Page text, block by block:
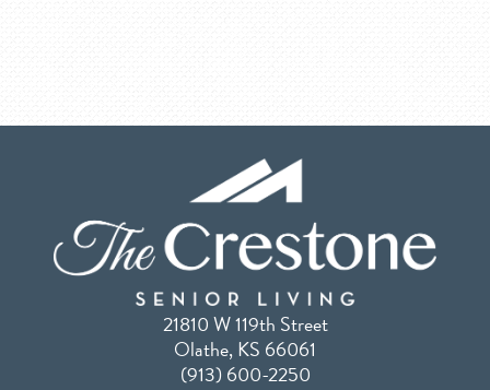
21810 W 119th Street
Olathe, KS 66061
(913) 600-2250